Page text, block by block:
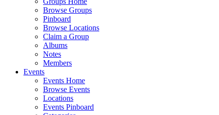
Browse Groups
Pinboard
Browse Locations
Claim a Group
Albums
Notes
Members
Events
Events Home
Browse Events
Locations
Events Pinboard